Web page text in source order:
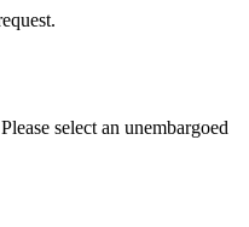
select an unembargoed